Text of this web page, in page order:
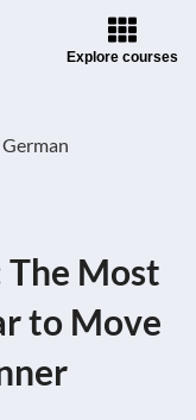
Explore courses
German
The Most
to Move